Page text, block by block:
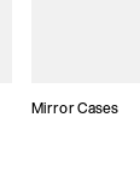
Mirror Cases